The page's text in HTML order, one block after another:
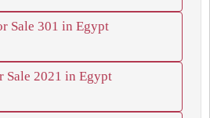
Sale 301 in Egypt
Sale 2021 in Egypt